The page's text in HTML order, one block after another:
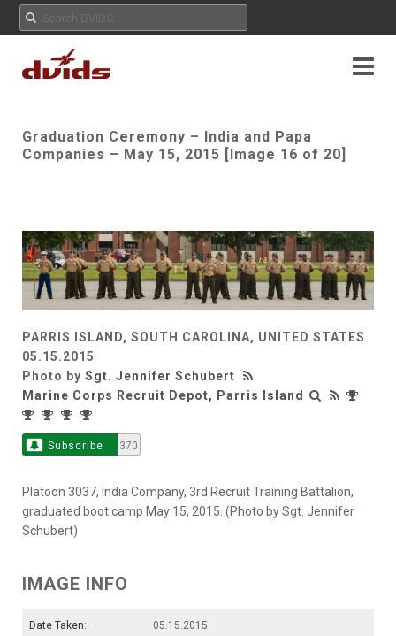
Graduation Ceremony – India and Papa
Companies – May 15, 2015 [Image 16 of 20]
PARRIS ISLAND, SOUTH CAROLINA, UNITED STATES
05.15.2015
Photo by Sgt. Jennifer Schubert
Marine Corps Recruit Depot, Parris Island
Subscribe 370
Platoon 3037, India Company, 3rd Recruit Training Battalion,
graduated boot camp May 15, 2015. (Photo by Sgt. Jennifer
Schubert)
IMAGE INFO
Date Taken:
05.15.2015